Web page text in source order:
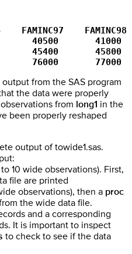
FAMINC97    FAMINC98
40500       41000
45400       45800
76000       77000
from the SAS program
the data were properly
from long1 in the
been properly reshaped
output of towide1.sas.
10 wide observations). First,
file are printed
observations), then a proc
the wide data file.
and a corresponding
It is important to inspect
to check to see if the data